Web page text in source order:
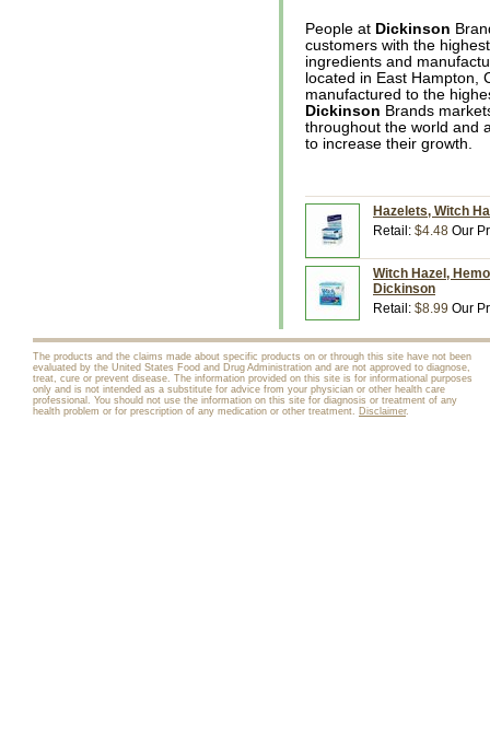
People at Dickinson
customers with the
ingredients and
located in East Hampton,
manufactured to the
Dickinson Brands
throughout the world and
to increase their growth.
Hazelets, Witch
Retail: $4.48 Our
Witch Hazel,
Dickinson
Retail: $8.99 Our
The products and the claims made about specific products on or through this site have not been
evaluated by the United States Food and Drug Administration and are not approved to diagnose,
treat, cure or prevent disease. The information provided on this site is for informational purposes
only and is not intended as a substitute for advice from your physician or other health care
professional. You should not use the information on this site for diagnosis or treatment of any
health problem or for prescription of any medication or other treatment. Disclaimer.